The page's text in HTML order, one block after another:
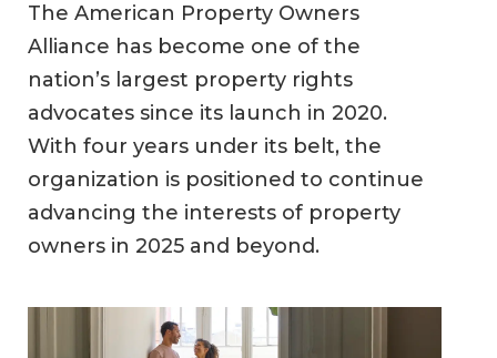
The American Property Owners
Alliance has become one of the
nation’s largest property rights
advocates since its launch in 2020.
With four years under its belt, the
organization is positioned to continue
advancing the interests of property
owners in 2025 and beyond.